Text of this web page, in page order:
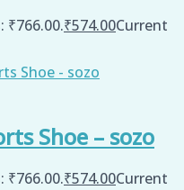
₹766.00.₹574.00Current
Shoe – sozo
₹766.00.₹574.00Current